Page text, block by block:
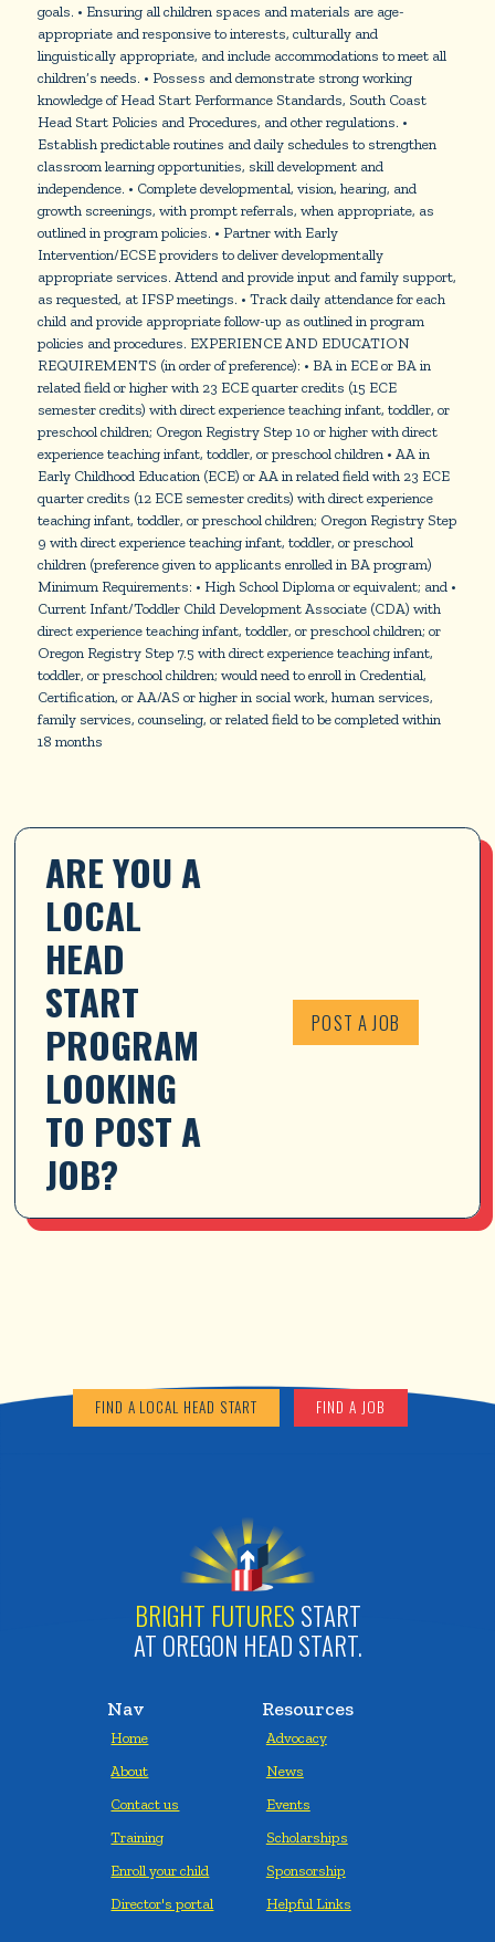
goals. • Ensuring all children spaces and materials are age-
appropriate and responsive to interests, culturally and
linguistically appropriate, and include accommodations to meet all
children’s needs. • Possess and demonstrate strong working
knowledge of Head Start Performance Standards, South Coast
Head Start Policies and Procedures, and other regulations. •
Establish predictable routines and daily schedules to strengthen
classroom learning opportunities, skill development and
independence. • Complete developmental, vision, hearing, and
growth screenings, with prompt referrals, when appropriate, as
outlined in program policies. • Partner with Early
Intervention/ECSE providers to deliver developmentally
appropriate services. Attend and provide input and family support,
as requested, at IFSP meetings. • Track daily attendance for each
child and provide appropriate follow-up as outlined in program
policies and procedures. EXPERIENCE AND EDUCATION
REQUIREMENTS (in order of preference): • BA in ECE or BA in
related field or higher with 23 ECE quarter credits (15 ECE
semester credits) with direct experience teaching infant, toddler, or
preschool children; Oregon Registry Step 10 or higher with direct
experience teaching infant, toddler, or preschool children • AA in
Early Childhood Education (ECE) or AA in related field with 23 ECE
quarter credits (12 ECE semester credits) with direct experience
teaching infant, toddler, or preschool children; Oregon Registry Step
9 with direct experience teaching infant, toddler, or preschool
children (preference given to applicants enrolled in BA program)
Minimum Requirements: • High School Diploma or equivalent; and •
Current Infant/Toddler Child Development Associate (CDA) with
direct experience teaching infant, toddler, or preschool children; or
Oregon Registry Step 7.5 with direct experience teaching infant,
toddler, or preschool children; would need to enroll in Credential,
Certification, or AA/AS or higher in social work, human services,
family services, counseling, or related field to be completed within
18 months
ARE YOU A
LOCAL
HEAD
START
PROGRAM
LOOKING
TO POST A
JOB?
POST A JOB
FIND A LOCAL HEAD START FIND A JOB
BRIGHT FUTURES START
AT OREGON HEAD START.
Nav
Home
About
Contact us
Training
Enroll your child
Director's portal
Resources
Advocacy
News
Events
Scholarships
Sponsorship
Helpful Links